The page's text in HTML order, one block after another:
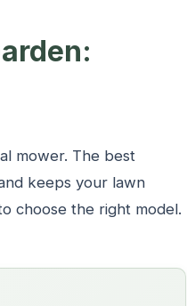
mower. The best
keeps your lawn
choose the right model.